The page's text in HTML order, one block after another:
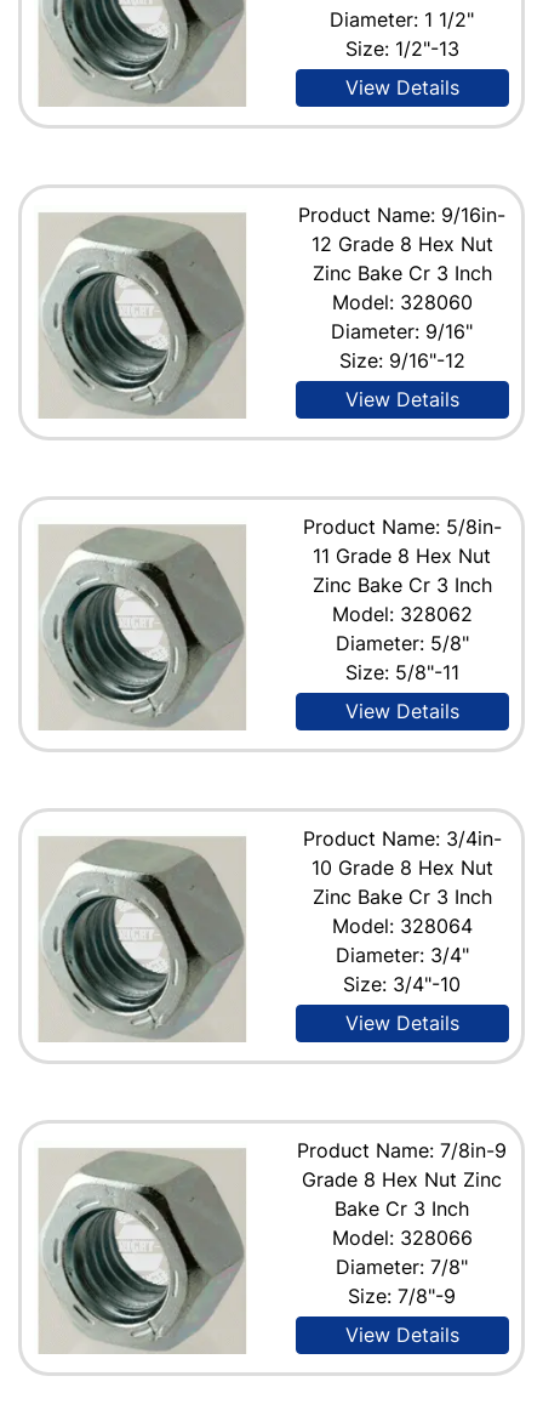
Diameter: 1 1/2"
Size: 1/2"-13
View Details
Product Name: 9/16in-
12 Grade 8 Hex Nut
Zinc Bake Cr 3 Inch
Model: 328060
Diameter: 9/16"
Size: 9/16"-12
View Details
Product Name: 5/8in-
11 Grade 8 Hex Nut
Zinc Bake Cr 3 Inch
Model: 328062
Diameter: 5/8"
Size: 5/8"-11
View Details
Product Name: 3/4in-
10 Grade 8 Hex Nut
Zinc Bake Cr 3 Inch
Model: 328064
Diameter: 3/4"
Size: 3/4"-10
View Details
Product Name: 7/8in-9
Grade 8 Hex Nut Zinc
Bake Cr 3 Inch
Model: 328066
Diameter: 7/8"
Size: 7/8"-9
View Details